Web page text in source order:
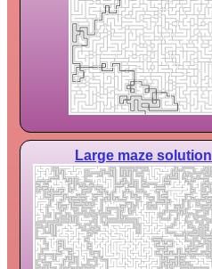
Large maze solution